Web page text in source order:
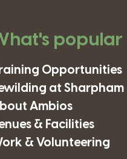
popular
Opportunities
at Sharpham
Ambios
& Facilities
& Volunteering